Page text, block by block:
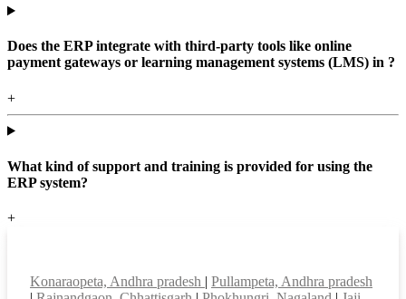
Does the ERP integrate with third-party tools like online
payment gateways or learning management systems (LMS) in ?
+
What kind of support and training is provided for using the
ERP system?
+
Konaraopeta, Andhra pradesh | Pullampeta, Andhra pradesh